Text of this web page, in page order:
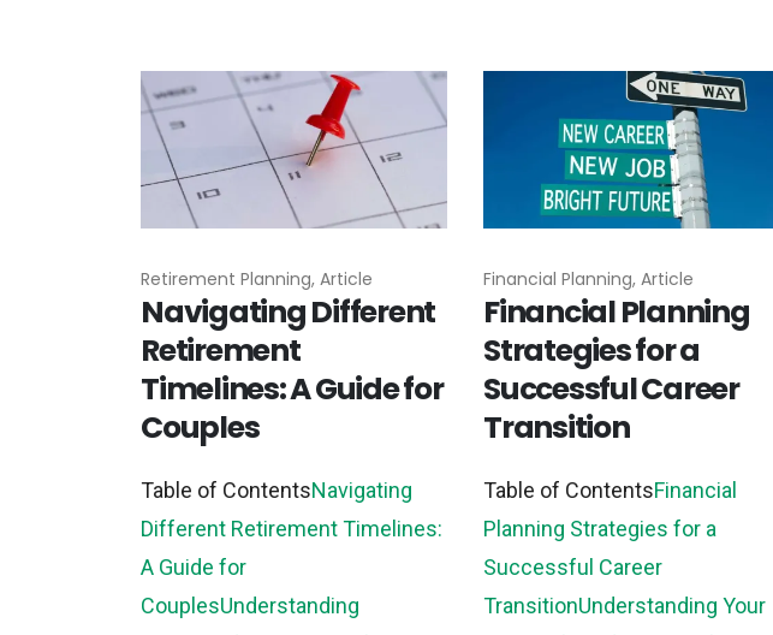
Retirement Planning, Article
Navigating Different
Retirement
Timelines: A Guide for
Couples
Table of ContentsNavigating
Different Retirement Timelines:
A Guide for
CouplesUnderstanding
Financial Planning, Article
Financial Planning
Strategies for a
Successful Career
Transition
Table of ContentsFinancial
Planning Strategies for a
Successful Career
TransitionUnderstanding Your